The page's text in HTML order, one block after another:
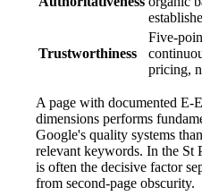
Trustworthiness
Five-
pricing,
A page with documented E-
dimensions performs
Google's quality systems
relevant keywords. In the St
is often the decisive factor
from second-page obscurity.